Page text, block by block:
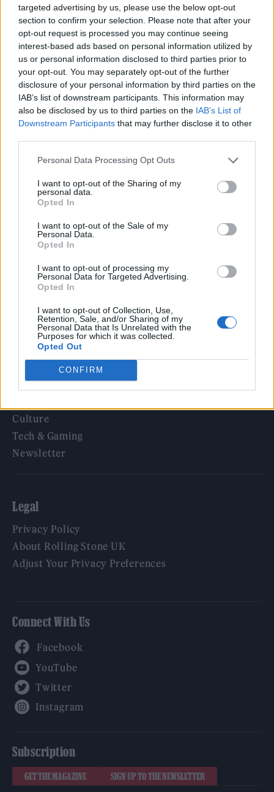
targeted advertising by us, please use the below opt-out
section to confirm your selection. Please note that after your
opt-out request is processed you may continue seeing
interest-based ads based on personal information utilized by
us or personal information disclosed to third parties prior to
your opt-out. You may separately opt-out of the further
disclosure of your personal information by third parties on the
IAB’s list of downstream participants. This information may
also be disclosed by us to third parties on the IAB’s List of
Downstream Participants that may further disclose it to other
Personal Data Processing Opt Outs
I want to opt-out of the Sharing of my
personal data.
Opted In
I want to opt-out of the Sale of my
Personal Data.
Opted In
I want to opt-out of processing my
Personal Data for Targeted Advertising.
Opted In
I want to opt-out of Collection, Use,
Retention, Sale, and/or Sharing of my
Personal Data that Is Unrelated with the
Purposes for which it was collected.
Opted Out
CONFIRM
MUSIC NEWS
FENDER REISSUE KURT COBAIN GUITAR FOR 30TH ANNIVERSARY OF
‘NEVERMIND’
TRENDING
Edinburgh Fringe 2026: 12 must-see comedy shows
Oasis promoter secures Knebworth licence amid 2027 tour
rumours
12 rising stars of comedy to see at Edinburgh Fringe 2026
London
‘They make the laws to chain us well’: Folk music fights for
Rolling Stone
Music
TV
Culture
Tech & Gaming
Newsletter
Legal
Privacy Policy
About Rolling Stone UK
Adjust Your Privacy Preferences
Connect With Us
Subscription
GET THE MAGAZINE SIGN UP TO THE NEWSLETTER